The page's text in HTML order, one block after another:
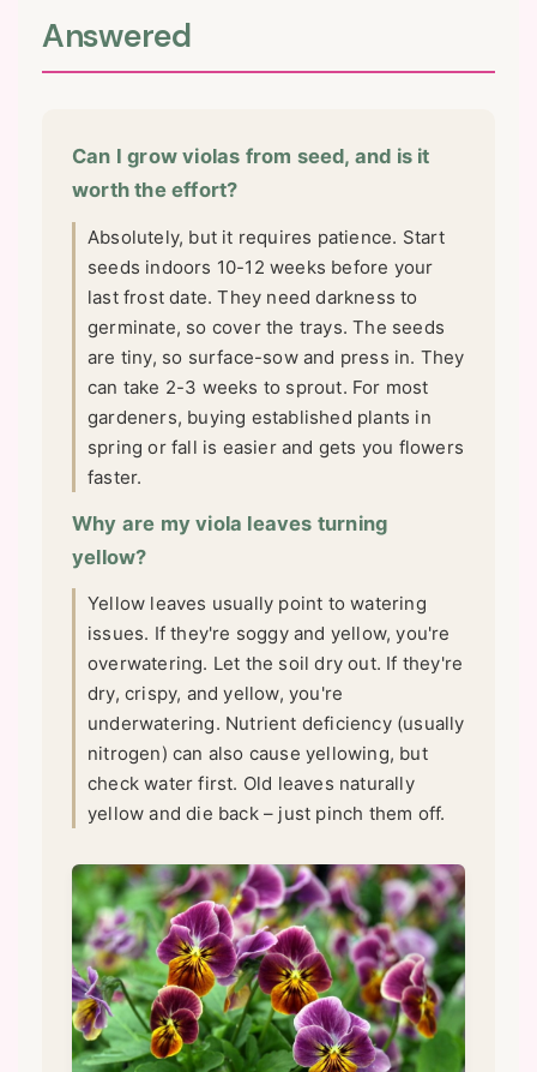
Answered
Can I grow violas from seed, and is it
worth the effort?
Absolutely, but it requires patience. Start
seeds indoors 10-12 weeks before your
last frost date. They need darkness to
germinate, so cover the trays. The seeds
are tiny, so surface-sow and press in. They
can take 2-3 weeks to sprout. For most
gardeners, buying established plants in
spring or fall is easier and gets you flowers
faster.
Why are my viola leaves turning
yellow?
Yellow leaves usually point to watering
issues. If they're soggy and yellow, you're
overwatering. Let the soil dry out. If they're
dry, crispy, and yellow, you're
underwatering. Nutrient deficiency (usually
nitrogen) can also cause yellowing, but
check water first. Old leaves naturally
yellow and die back – just pinch them off.